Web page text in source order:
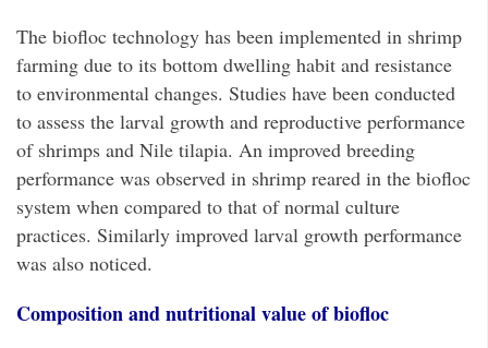
The biofloc technology has been implemented in shrimp
farming due to its bottom dwelling habit and resistance
to environmental changes. Studies have been conducted
to assess the larval growth and reproductive performance
of shrimps and Nile tilapia. An improved breeding
performance was observed in shrimp reared in the biofloc
system when compared to that of normal culture
practices. Similarly improved larval growth performance
was also noticed.
Composition and nutritional value of biofloc